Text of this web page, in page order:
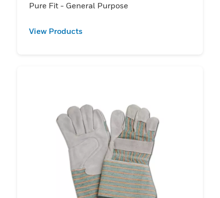
Pure Fit - General Purpose
View Products